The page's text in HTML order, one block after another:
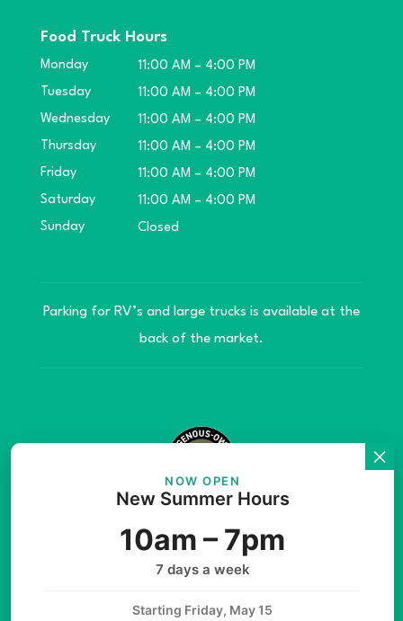
Food Truck Hours
Monday
11:00 AM – 4:00 PM
Tuesday
11:00 AM – 4:00 PM
Wednesday
11:00 AM – 4:00 PM
Thursday
11:00 AM – 4:00 PM
Friday
11:00 AM – 4:00 PM
Saturday
11:00 AM – 4:00 PM
Sunday
Closed
Parking for RV’s and large trucks is available at the
back of the market.
© Copyright 2026 Teníye Local Market Barriere,
B.C. Website developed by
SilverServers Inc.
NOW OPEN
New Summer Hours
10am – 7pm
7 days a week
Starting Friday, May 15